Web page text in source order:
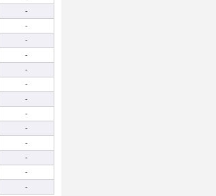
-
-
-
-
-
-
-
-
-
-
-
-
-